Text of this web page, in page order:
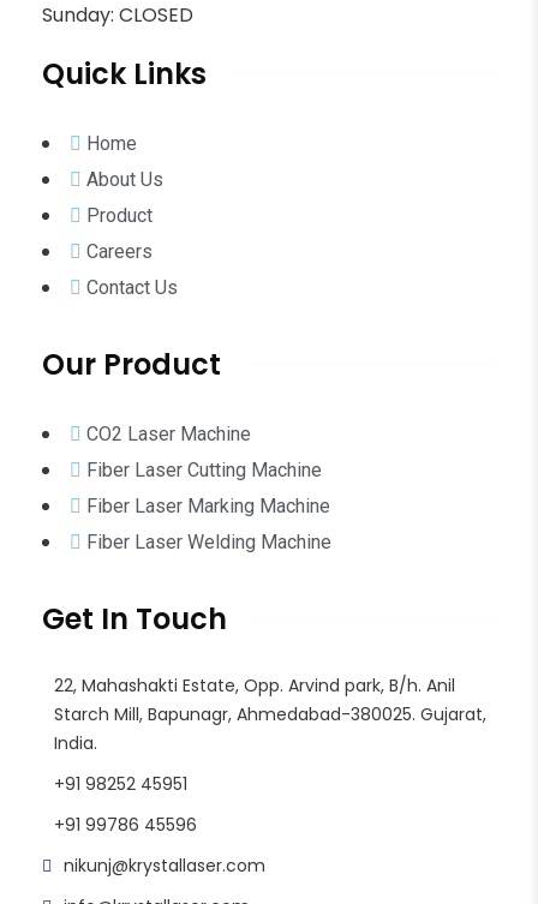
Sunday: CLOSED
Quick Links
Home
About Us
Product
Careers
Contact Us
Our Product
CO2 Laser Machine
Fiber Laser Cutting Machine
Fiber Laser Marking Machine
Fiber Laser Welding Machine
Get In Touch
22, Mahashakti Estate, Opp. Arvind park, B/h. Anil
Starch Mill, Bapunagr, Ahmedabad-380025. Gujarat,
India.
+91 98252 45951
+91 99786 45596
nikunj@krystallaser.com